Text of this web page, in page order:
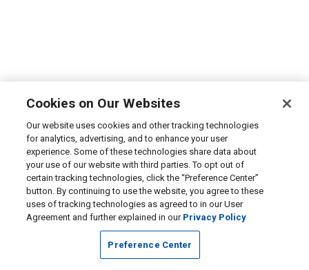
Cookies on Our Websites
Our website uses cookies and other tracking technologies
for analytics, advertising, and to enhance your user
experience. Some of these technologies share data about
your use of our website with third parties. To opt out of
certain tracking technologies, click the “Preference Center”
button. By continuing to use the website, you agree to these
uses of tracking technologies as agreed to in our User
Agreement and further explained in our Privacy Policy
Preference Center